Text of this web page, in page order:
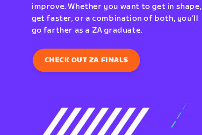
improve. Whether you want to get in shape,
get faster, or a combination of both, you’ll
go farther as a ZA graduate.
CHECK OUT ZA FINALS